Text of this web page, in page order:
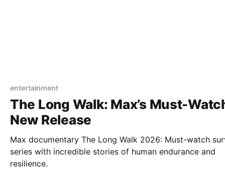
entertainment
The Long Walk: Max’s Must-
New Release
Max documentary The Long Walk 2026: Must-watch
series with incredible stories of human endurance and
resilience.